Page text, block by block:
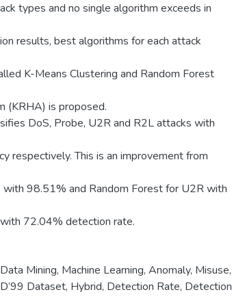
types and no single algorithm exceeds in
results, best algorithms for each attack
K-Means Clustering and Random Forest
(KRHA) is proposed.
DoS, Probe, U2R and R2L attacks with
respectively. This is an improvement from
98.51% and Random Forest for U2R with
72.04% detection rate.
Data Mining, Machine Learning, Anomaly, Misuse,
Dataset, Hybrid, Detection Rate, Detection